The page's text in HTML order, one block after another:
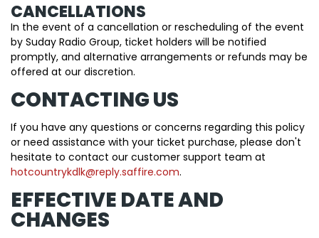
CANCELLATIONS
In the event of a cancellation or rescheduling of the event
by Suday Radio Group, ticket holders will be notified
promptly, and alternative arrangements or refunds may be
offered at our discretion.
CONTACTING US
If you have any questions or concerns regarding this policy
or need assistance with your ticket purchase, please don't
hesitate to contact our customer support team at
hotcountrykdlk@reply.saffire.com.
EFFECTIVE DATE AND
CHANGES